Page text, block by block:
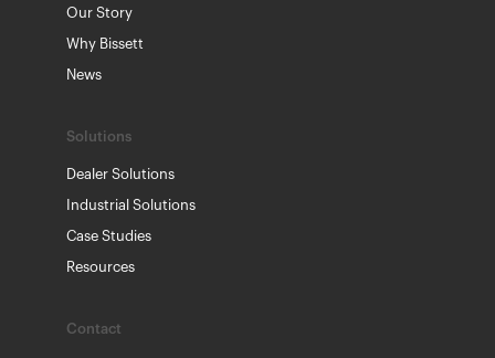
Our Story
Why Bissett
News
Solutions
Dealer Solutions
Industrial Solutions
Case Studies
Resources
Contact